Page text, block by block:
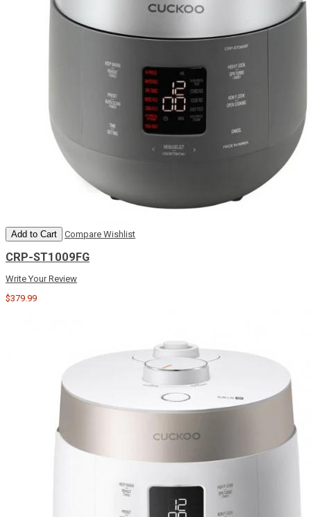
Add to Cart Compare Wishlist
CRP-ST1009FG
Write Your Review
$379.99